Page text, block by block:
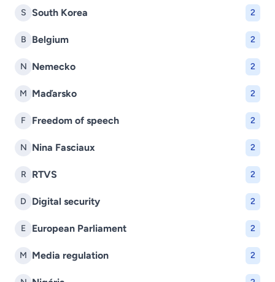
S South Korea 2
B Belgium 2
N Nemecko 2
M Maďarsko 2
F Freedom of speech 2
N Nina Fasciaux 2
R RTVS 2
D Digital security 2
E European Parliament 2
M Media regulation 2